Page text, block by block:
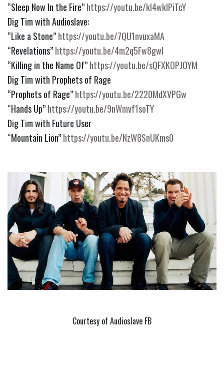
“Sleep Now In the Fire” https://youtu.be/kl4wkIPiTcY
Dig Tim with Audioslave:
“Like a Stone” https://youtu.be/7QU1nvuxaMA
“Revelations” https://youtu.be/4m2q5Fw8gwI
“Killing in the Name Of” https://youtu.be/sQFXKOPJOYM
Dig Tim with Prophets of Rage
“Prophets of Rage” https://youtu.be/2220MdXVPGw
“Hands Up” https://youtu.be/9nWmvf1soTY
Dig Tim with Future User
“Mountain Lion” https://youtu.be/NzW8SnUKms0
Courtesy of Audioslave FB